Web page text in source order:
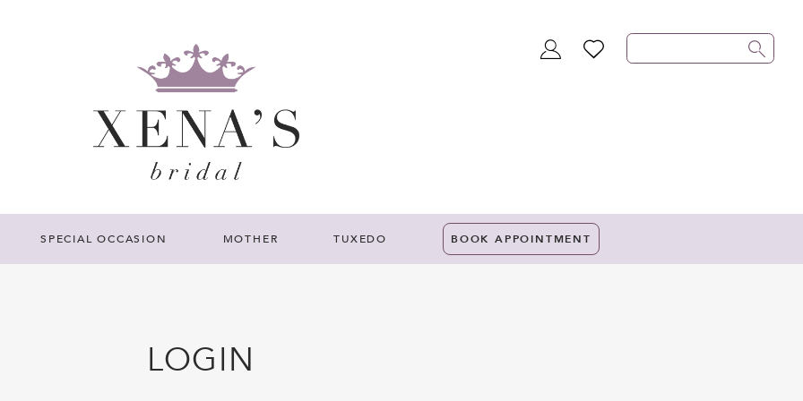
TOGGLEWISHLIST
SPECIAL OCCASION MOTHER TUXEDO BOOK APPOINTMENT
LOGIN